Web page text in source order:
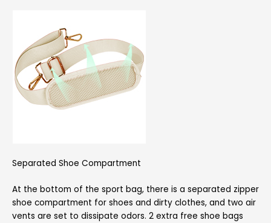
Separated Shoe Compartment
At the bottom of the sport bag, there is a separated zipper
shoe compartment for shoes and dirty clothes, and two air
vents are set to dissipate odors. 2 extra free shoe bags